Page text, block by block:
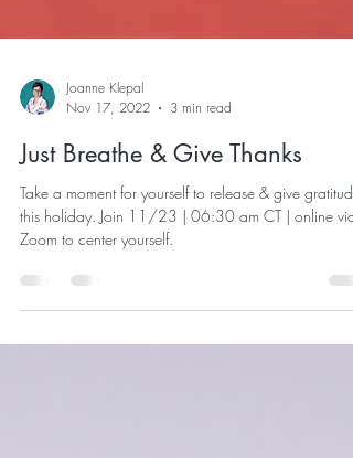
Joanne Klepal
Nov 17, 2022
3 min read
Just Breathe & Give Thanks
Take a moment for yourself to release & give
this holiday. Join 11/23 | 06:30 am CT | online via